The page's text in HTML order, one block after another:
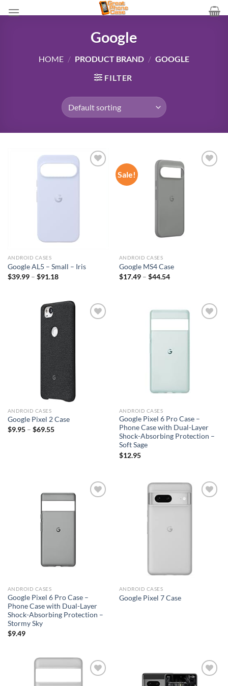
to
Google
HOME / PRODUCT BRAND / GOOGLE
FILTER
ANDROID CASES
Google AL5 – Small – Iris
$39.99– $91.18
Sale!
ANDROID CASES
Google MS4 Case
$17.49– $44.54
ANDROID CASES
Google Pixel 2 Case
$9.95– $69.55
ANDROID CASES
Google Pixel 6 Pro Case –
Phone Case with Dual-Layer
Shock-Absorbing Protection –
Soft Sage
$12.95
ANDROID CASES
Google Pixel 6 Pro Case –
Phone Case with Dual-Layer
Shock-Absorbing Protection –
Stormy Sky
$9.49
ANDROID CASES
Google Pixel 7 Case